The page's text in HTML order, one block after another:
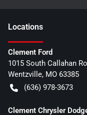
Locations
Clement Ford
1015 South Callahan
Wentzville, MO 63385
(636) 978-3673
Clement Chrysler